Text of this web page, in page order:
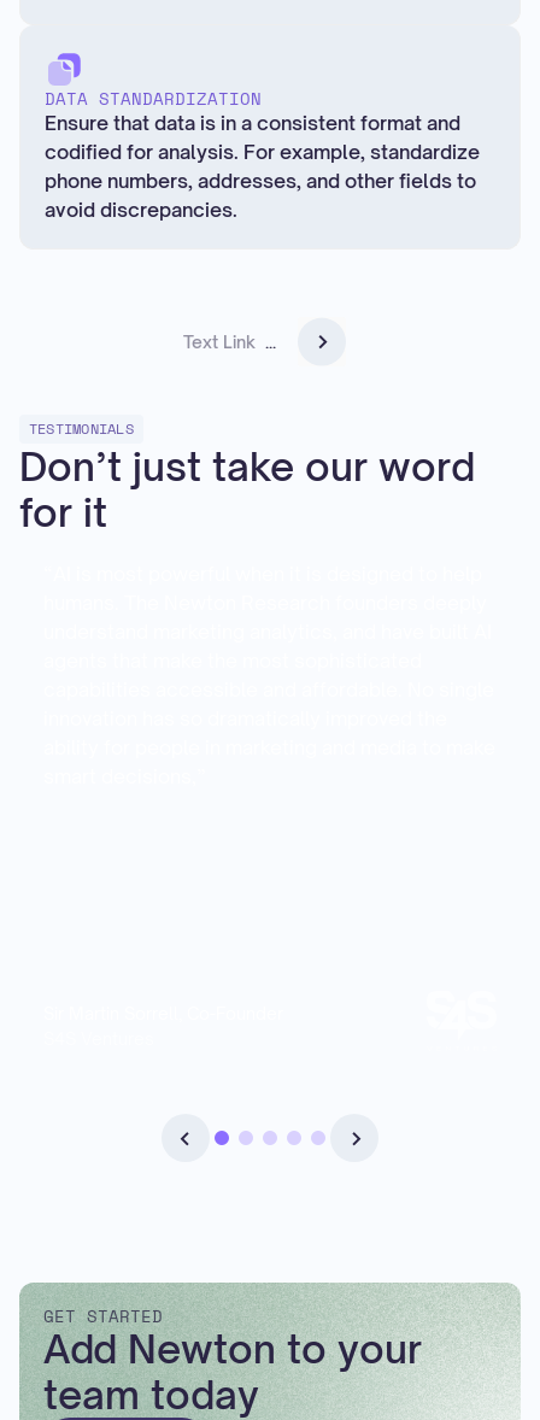
DATA STANDARDIZATION
Ensure that data is in a consistent format and
codified for analysis. For example, standardize
phone numbers, addresses, and other fields to
avoid discrepancies.
Text Link ...
TESTIMONIALS
Don’t just take our word
for it
GET STARTED
Add Newton to your
team today